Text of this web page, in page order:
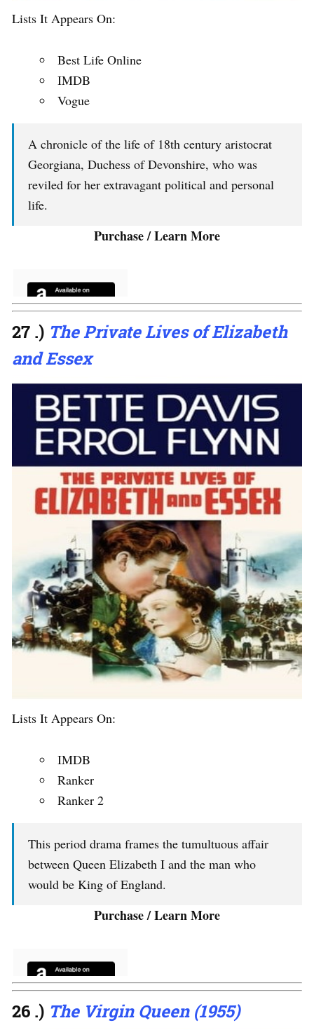
Lists It Appears On:
Best Life Online
IMDB
Vogue
A chronicle of the life of 18th century aristocrat
Georgiana, Duchess of Devonshire, who was
reviled for her extravagant political and personal
life.
Purchase / Learn More
27 .) The Private Lives of Elizabeth
and Essex
Lists It Appears On:
IMDB
Ranker
Ranker 2
This period drama frames the tumultuous affair
between Queen Elizabeth I and the man who
would be King of England.
Purchase / Learn More
26 .) The Virgin Queen (1955)